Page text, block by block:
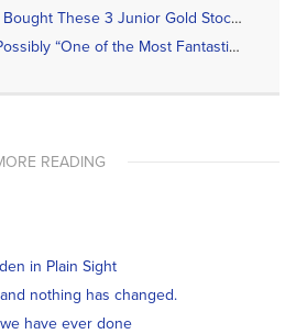
Geologist Brent Cook Bought These 3 Junior Gold Stocks Recently
Jay Taylor Calls This Possibly “One of the Most Fantastic Gold Discoveries in a Long Time”
READING
in Plain Sight
nothing has changed.
have ever done